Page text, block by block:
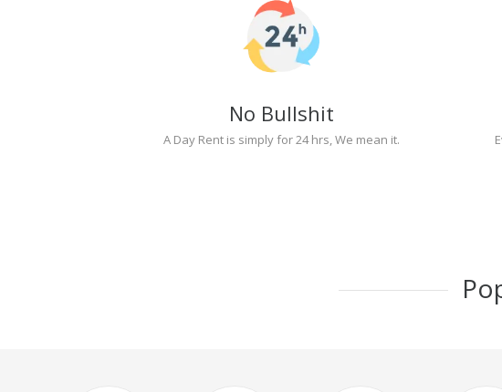
No Bullshit
A Day Rent is simply for 24 hrs, We mean it.